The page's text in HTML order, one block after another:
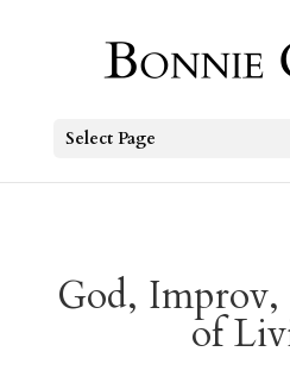
Select Page
God,
of